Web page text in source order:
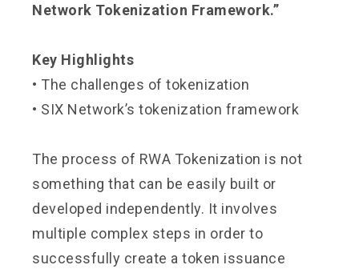
Network Tokenization Framework.”
Key Highlights
• The challenges of tokenization
• SIX Network’s tokenization framework
The process of RWA Tokenization is not
something that can be easily built or
developed independently. It involves
multiple complex steps in order to
successfully create a token issuance